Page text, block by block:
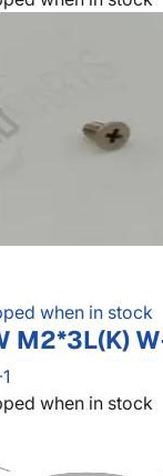
when in stock
M2*3L(K)
when in stock